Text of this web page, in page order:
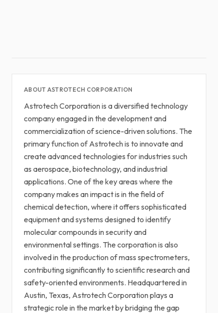
ABOUT ASTROTECH CORPORATION
Astrotech Corporation is a diversified technology
company engaged in the development and
commercialization of science-driven solutions. The
primary function of Astrotech is to innovate and
create advanced technologies for industries such
as aerospace, biotechnology, and industrial
applications. One of the key areas where the
company makes an impact is in the field of
chemical detection, where it offers sophisticated
equipment and systems designed to identify
molecular compounds in security and
environmental settings. The corporation is also
involved in the production of mass spectrometers,
contributing significantly to scientific research and
safety-oriented environments. Headquartered in
Austin, Texas, Astrotech Corporation plays a
strategic role in the market by bridging the gap